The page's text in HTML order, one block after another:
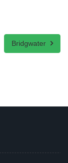
Bridgwater